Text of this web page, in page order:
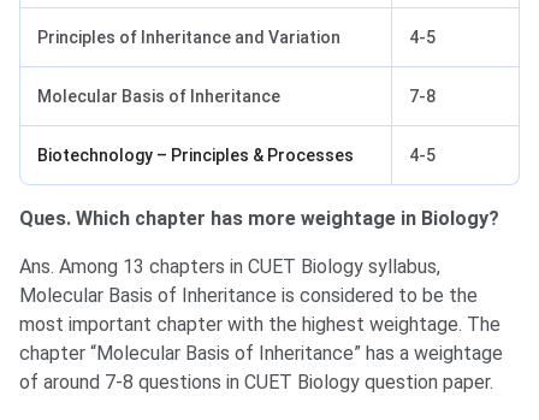
Principles of Inheritance and Variation 4-5
Molecular Basis of Inheritance 7-8
Biotechnology – Principles & Processes 4-5
Ques. Which chapter has more weightage in Biology?
Ans. Among 13 chapters in CUET Biology syllabus,
Molecular Basis of Inheritance is considered to be the
most important chapter with the highest weightage. The
chapter “Molecular Basis of Inheritance” has a weightage
of around 7-8 questions in CUET Biology question paper.